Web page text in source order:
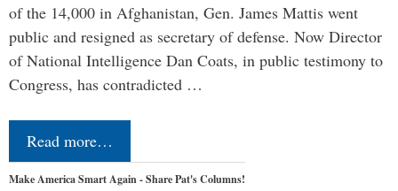
of the 14,000 in Afghanistan, Gen. James Mattis went
public and resigned as secretary of defense. Now Director
of National Intelligence Dan Coats, in public testimony to
Congress, has contradicted …
Read more…
Make America Smart Again - Share Pat's Columns!